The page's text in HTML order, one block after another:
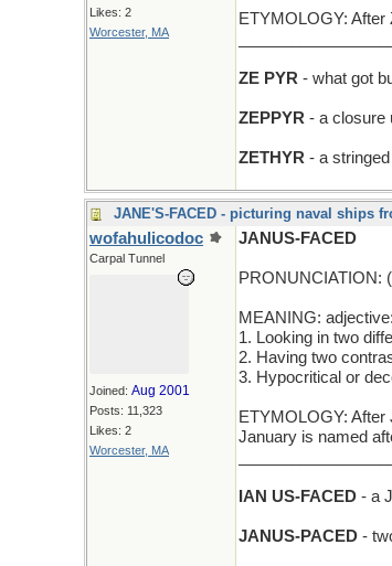
Likes: 2
Worcester, MA
ETYMOLOGY: After
ZE PYR - what got
ZEPPYR - a closure
ZETHYR - a
JANE'S-FACED - picturing naval ships
wofahulicodoc
Carpal Tunnel
Joined: Aug 2001
Posts: 11,323
Likes: 2
Worcester, MA
JANUS-FACED
PRONUNCIATION:
MEANING: adjective:
1. Looking in two
2. Having two
3. Hypocritical or
ETYMOLOGY:
January is named
IAN US-FACED - a
JANUS-PACED -